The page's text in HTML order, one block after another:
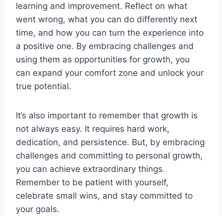
learning and improvement. Reflect on what
went wrong, what you can do differently next
time, and how you can turn the experience into
a positive one. By embracing challenges and
using them as opportunities for growth, you
can expand your comfort zone and unlock your
true potential.
It’s also important to remember that growth is
not always easy. It requires hard work,
dedication, and persistence. But, by embracing
challenges and committing to personal growth,
you can achieve extraordinary things.
Remember to be patient with yourself,
celebrate small wins, and stay committed to
your goals.